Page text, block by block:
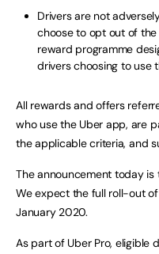
Drivers are not
choose to opt out of
reward programme
drivers choosing to use
All rewards and offers
who use the Uber app, are
the applicable criteria, and
The announcement today
We expect the full roll-out
January 2020.
As part of Uber Pro, eligible